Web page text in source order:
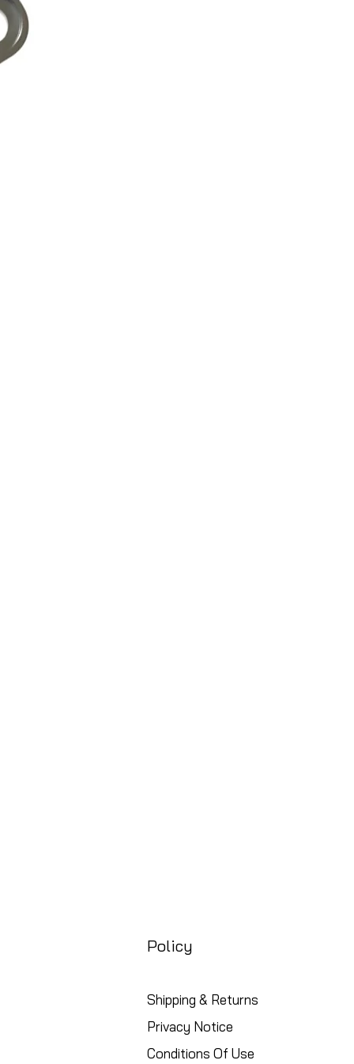
Policy
Shipping & Returns
Privacy Notice
Conditions Of Use